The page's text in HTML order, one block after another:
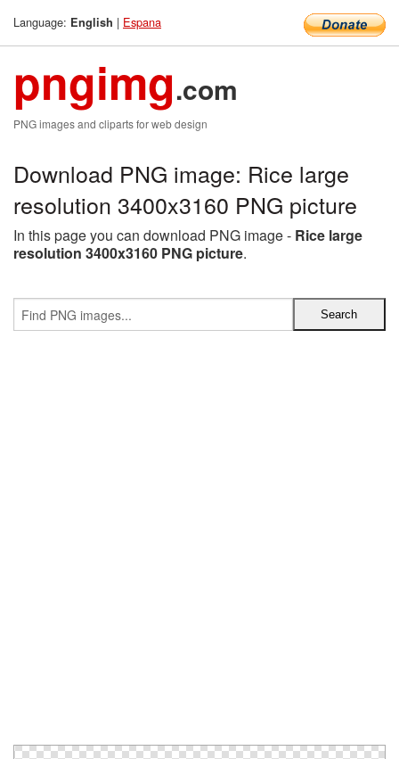
Language: English | Espana
pngimg.com
PNG images and cliparts for web design
Download PNG image: Rice large
resolution 3400x3160 PNG picture
In this page you can download PNG image - Rice large
resolution 3400x3160 PNG picture.